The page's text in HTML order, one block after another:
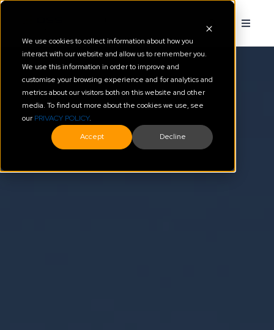
We use cookies to collect information about how you
interact with our website and allow us to remember you.
We use this information in order to improve and
customise your browsing experience and for analytics and
metrics about our visitors both on this website and other
media. To find out more about the cookies we use, see
ourPRIVACY POLICY.
Accept
Decline